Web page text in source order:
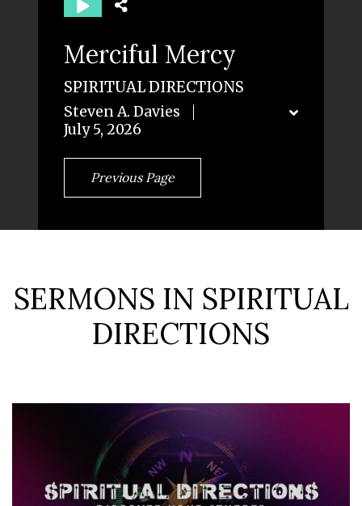
Merciful Mercy
SPIRITUAL DIRECTIONS
Steven A. Davies
July 5, 2026
Previous Page
SERMONS IN SPIRITUAL
DIRECTIONS